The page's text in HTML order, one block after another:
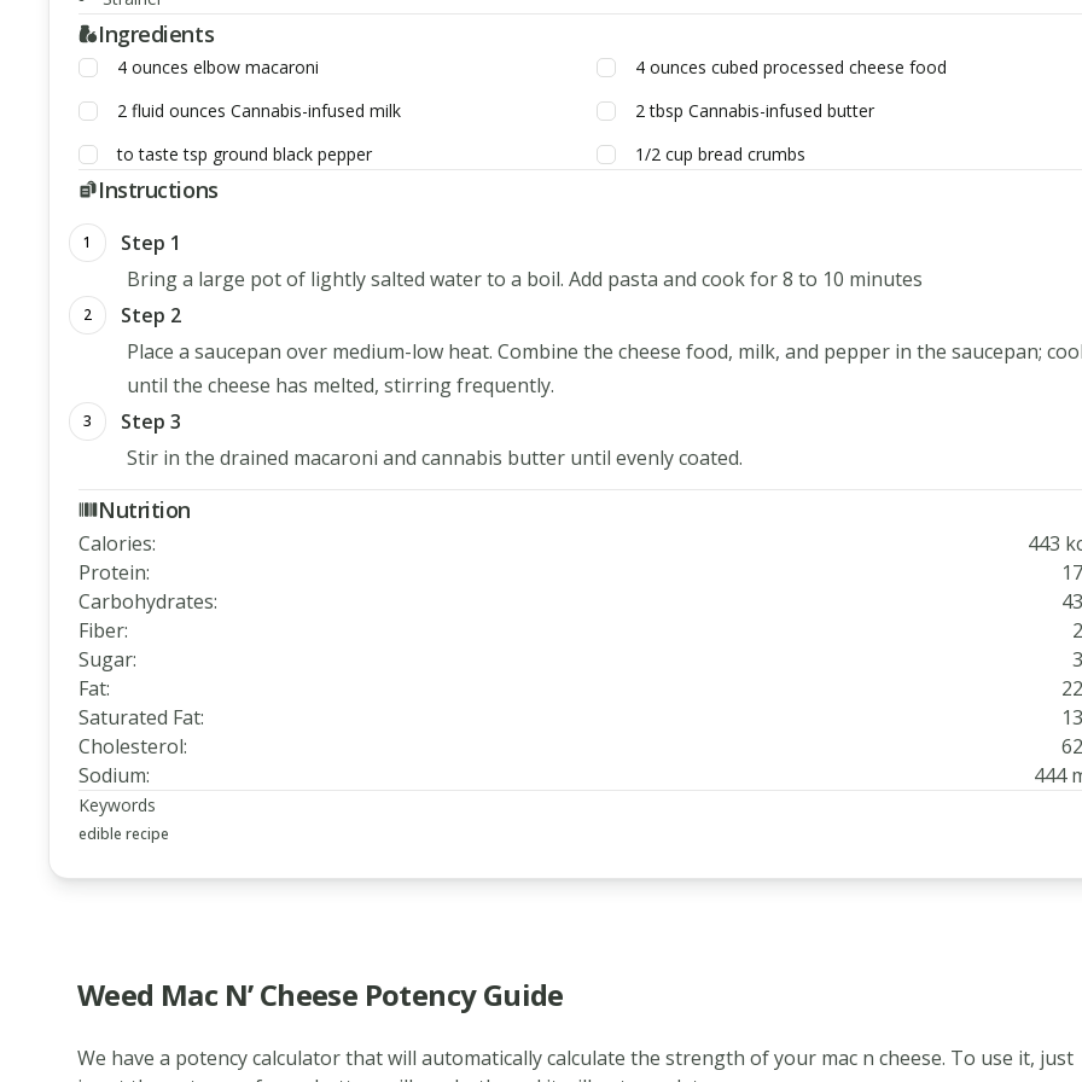
Ingredients
4 ounces elbow macaroni 4 ounces cubed processed cheese food
2 fluid ounces Cannabis-infused milk 2 tbsp Cannabis-infused butter
to taste tsp ground black pepper 1/2 cup bread crumbs
Instructions
1
Step 1
Bring a large pot of lightly salted water to a boil. Add pasta and cook for 8 to 10 minutes
2
Step 2
Place a saucepan over medium-low heat. Combine the cheese food, milk, and pepper in the saucepan;
until the cheese has melted, stirring frequently.
3
Step 3
Stir in the drained macaroni and cannabis butter until evenly coated.
Nutrition
Calories:
443
Protein:
Carbohydrates:
Fiber:
Sugar:
Fat:
Saturated Fat:
Cholesterol:
Sodium: 444
Keywords
edible recipe
www.thecannaschool.ca
Weed Mac N’ Cheese Potency Guide
We have a potency calculator that will automatically calculate the strength of your mac n cheese. To use it, just